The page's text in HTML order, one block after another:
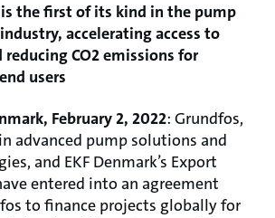
the first of its kind in the pump
accelerating access to
CO2 emissions for
users
February 2, 2022: Grundfos,
advanced pump solutions and
and EKF Denmark’s Export
entered into an agreement
to finance projects globally for